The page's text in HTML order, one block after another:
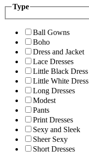
Type
Ball Gowns
Boho
Dress and Jacket
Lace Dresses
Little Black Dress
Little White Dress
Long Dresses
Modest
Pants
Print Dresses
Sexy and Sleek
Sheer Sexy
Short Dresses